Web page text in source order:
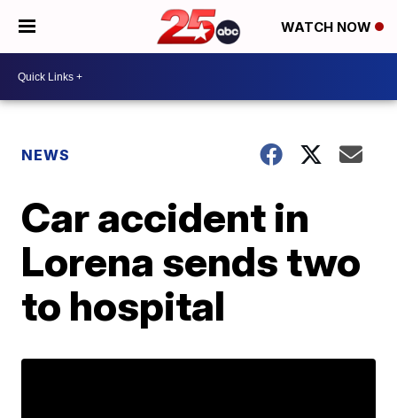
WATCH NOW
NEWS
Car accident in
Lorena sends two
to hospital